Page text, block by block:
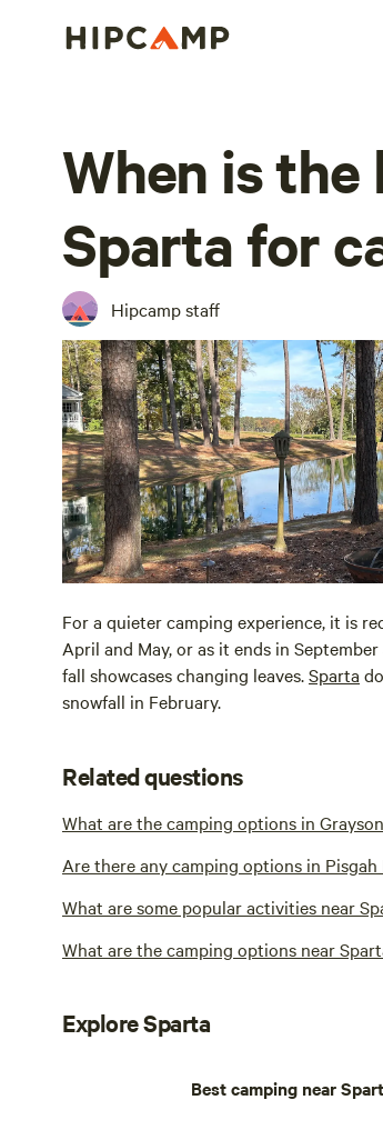
When is
Sparta for
Hipcamp staff
For a quieter camping experience, it is
April and May, or as it ends in
fall showcases changing leaves.Sparta
snowfall in February.
Related questions
What are the camping options in
Are there any camping options in
What are some popular activities near
What are the camping options near
Explore Sparta
Best camping near